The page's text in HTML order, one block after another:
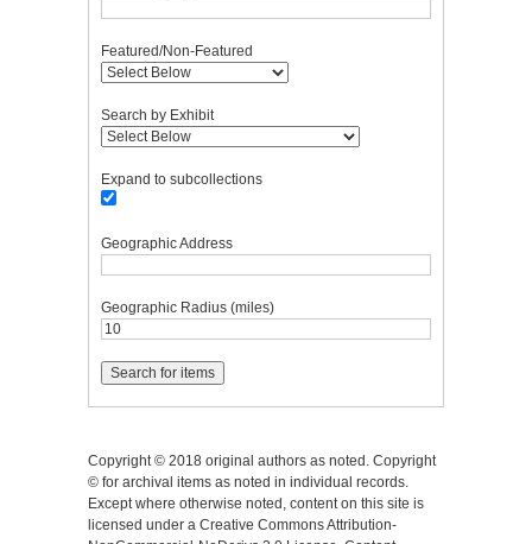
Featured/Non-Featured
Search by Exhibit
Expand to subcollections
Geographic Address
Geographic Radius (miles)
Copyright © 2018 original authors as noted. Copyright
© for archival items as noted in individual records.
Except where otherwise noted, content on this site is
licensed under a Creative Commons Attribution-